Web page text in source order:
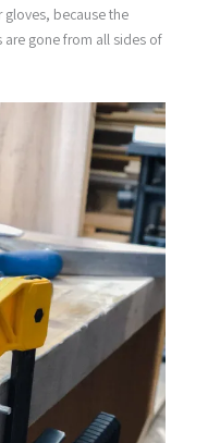
gloves, because the
are gone from all sides of